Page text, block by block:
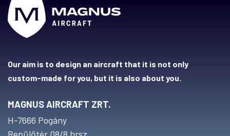
Our aim is to design an aircraft that it is not only
custom-made for you, but it is also about you.
MAGNUS AIRCRAFT ZRT.
H-7666 Pogány